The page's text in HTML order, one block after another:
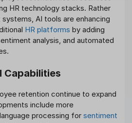
HR technology stacks. Rather
AI tools are enhancing
HR platforms by adding
analysis, and automated
Capabilities
retention continue to expand
include more
processing for sentiment